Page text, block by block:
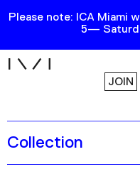
Please note: ICA Miami
5—
JOIN
Exhibitions
Collection
Collection